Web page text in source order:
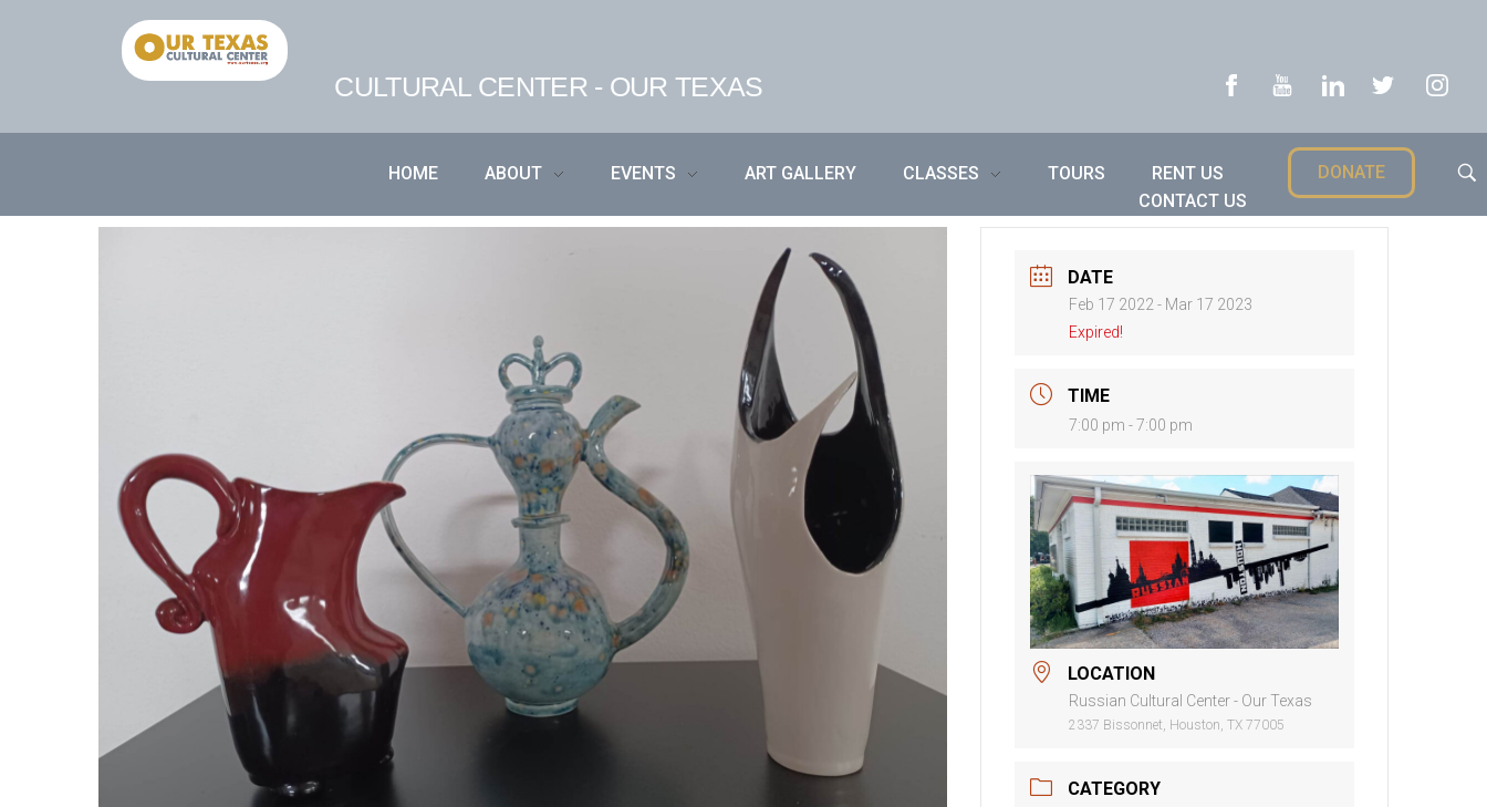
CULTURAL CENTER - OUR TEXAS
HOME ABOUT EVENTS ART GALLERY CLASSES TOURS
RENT US
CONTACT US
DONATE
DATE
Feb 17 2022 - Mar 17 2023
Expired!
TIME
7:00 pm - 7:00 pm
LOCATION
Russian Cultural Center - Our Texas
2337 Bissonnet, Houston, TX 77005
CATEGORY